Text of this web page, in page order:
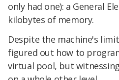
only had one): a General
kilobytes of memory.
Despite the machine's
figured out how to
virtual pool, but